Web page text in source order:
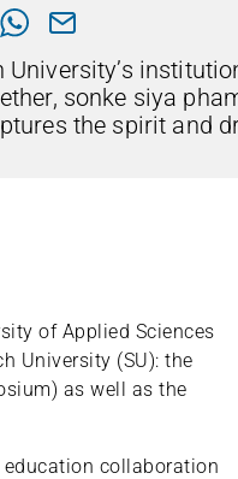
University’s
sonke siya
the spirit and
of Applied Sciences
University (SU): the
as well as the
collaboration